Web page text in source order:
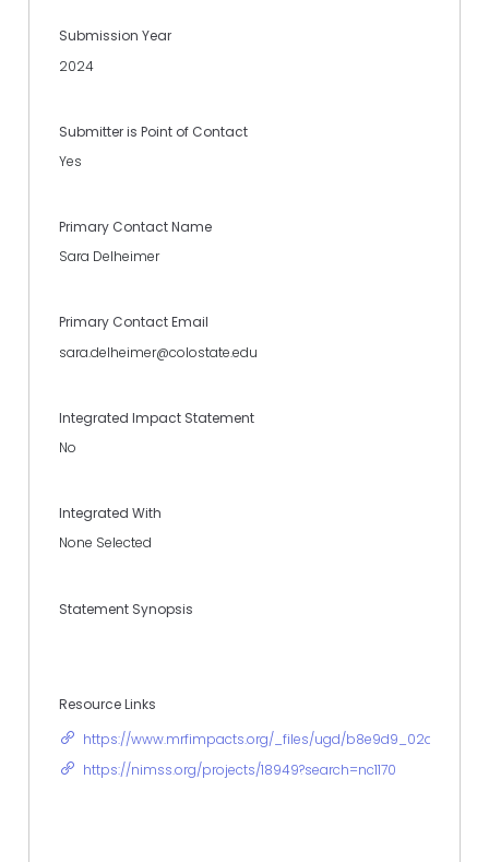
Submission Year
2024
Submitter is Point of Contact
Yes
Primary Contact Name
Sara Delheimer
Primary Contact Email
sara.delheimer@colostate.edu
Integrated Impact Statement
No
Integrated With
None Selected
Statement Synopsis
Resource Links
https://www.mrfimpacts.org/_files/ugd/
https://nimss.org/projects/18949?search=nc1170